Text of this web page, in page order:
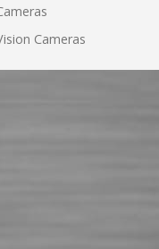
Cameras